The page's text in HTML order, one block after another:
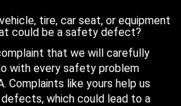
tire, car seat, or equipment
could be a safety defect?
that we will carefully
with every safety problem
Complaints like yours help us
which could lead to a